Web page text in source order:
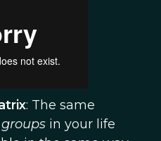
: The same
groups in your life